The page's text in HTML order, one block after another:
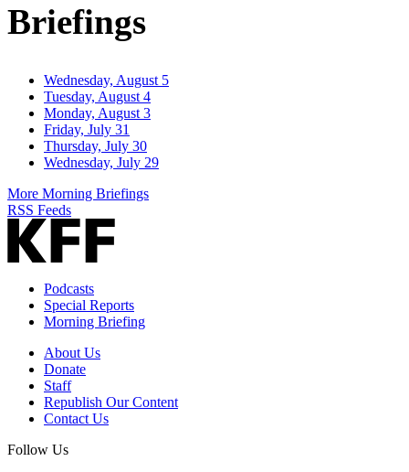
Briefings
Wednesday, August 5
Tuesday, August 4
Monday, August 3
Friday, July 31
Thursday, July 30
Wednesday, July 29
More Morning Briefings
RSS Feeds
Podcasts
Special Reports
Morning Briefing
About Us
Donate
Staff
Republish Our Content
Contact Us
Follow Us